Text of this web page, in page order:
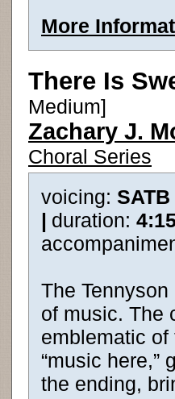
More
There Is
Medium]
Zachary J.
Choral Series
voicing:
| duration:
The
of music. The
emblematic
“music here,”
the ending,